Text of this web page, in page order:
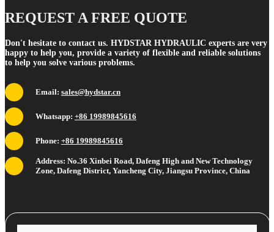
REQUEST A FREE QUOTE
Don't hesitate to contact us. HYDSTAR HYDRAULIC experts are very
happy to help you, provide a variety of flexible and reliable solutions
to help you solve various problems.
Email: sales@hydstar.cn
Whatsapp: +86 19989845616
Phone: +86 19989845616
Address: No.36 Xinbei Road, Dafeng High and New Technology
Zone, Dafeng District, Yancheng City, Jiangsu Province, China